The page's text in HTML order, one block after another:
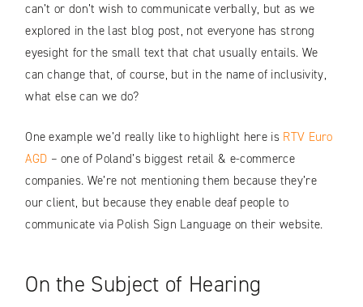
can’t or don’t wish to communicate verbally, but as we
explored in the last blog post, not everyone has strong
eyesight for the small text that chat usually entails. We
can change that, of course, but in the name of inclusivity,
what else can we do?
One example we’d really like to highlight here is RTV Euro
AGD – one of Poland’s biggest retail & e-commerce
companies. We’re not mentioning them because they’re
our client, but because they enable deaf people to
communicate via Polish Sign Language on their website.
On the Subject of Hearing